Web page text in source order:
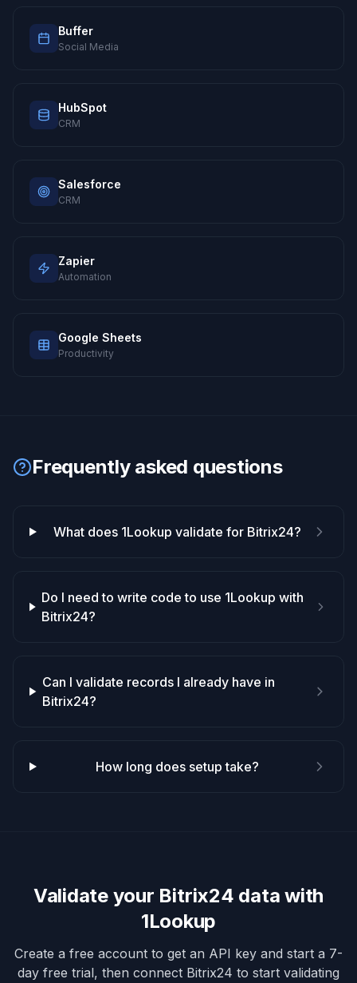
Buffer
Social Media
HubSpot
CRM
Salesforce
CRM
Zapier
Automation
Google Sheets
Productivity
Frequently asked questions
What does 1Lookup validate for Bitrix24?
Do I need to write code to use 1Lookup with
Bitrix24?
Can I validate records I already have in
Bitrix24?
How long does setup take?
Validate your Bitrix24 data with
1Lookup
Create a free account to get an API key and start a 7-
day free trial, then connect Bitrix24 to start validating